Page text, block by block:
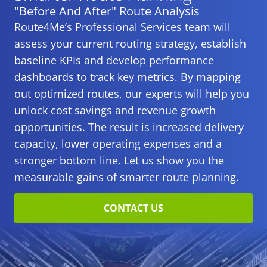
"Before And After" Route Analysis
Route4Me’s Professional Services team will
assess your current routing strategy, establish
baseline KPIs and develop performance
dashboards to track key metrics. By mapping
out optimized routes, our experts will help you
unlock cost savings and revenue growth
opportunities. The result is increased delivery
capacity, lower operating expenses and a
stronger bottom line. Let us show you the
measurable gains of smarter route planning.
CONTACT US